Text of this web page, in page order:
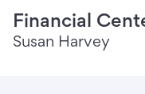
Financial
Susan Harvey